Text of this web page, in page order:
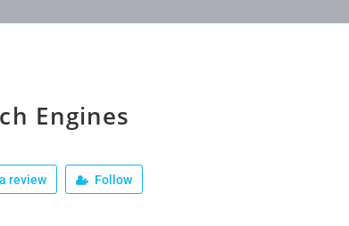
Engines
review Follow